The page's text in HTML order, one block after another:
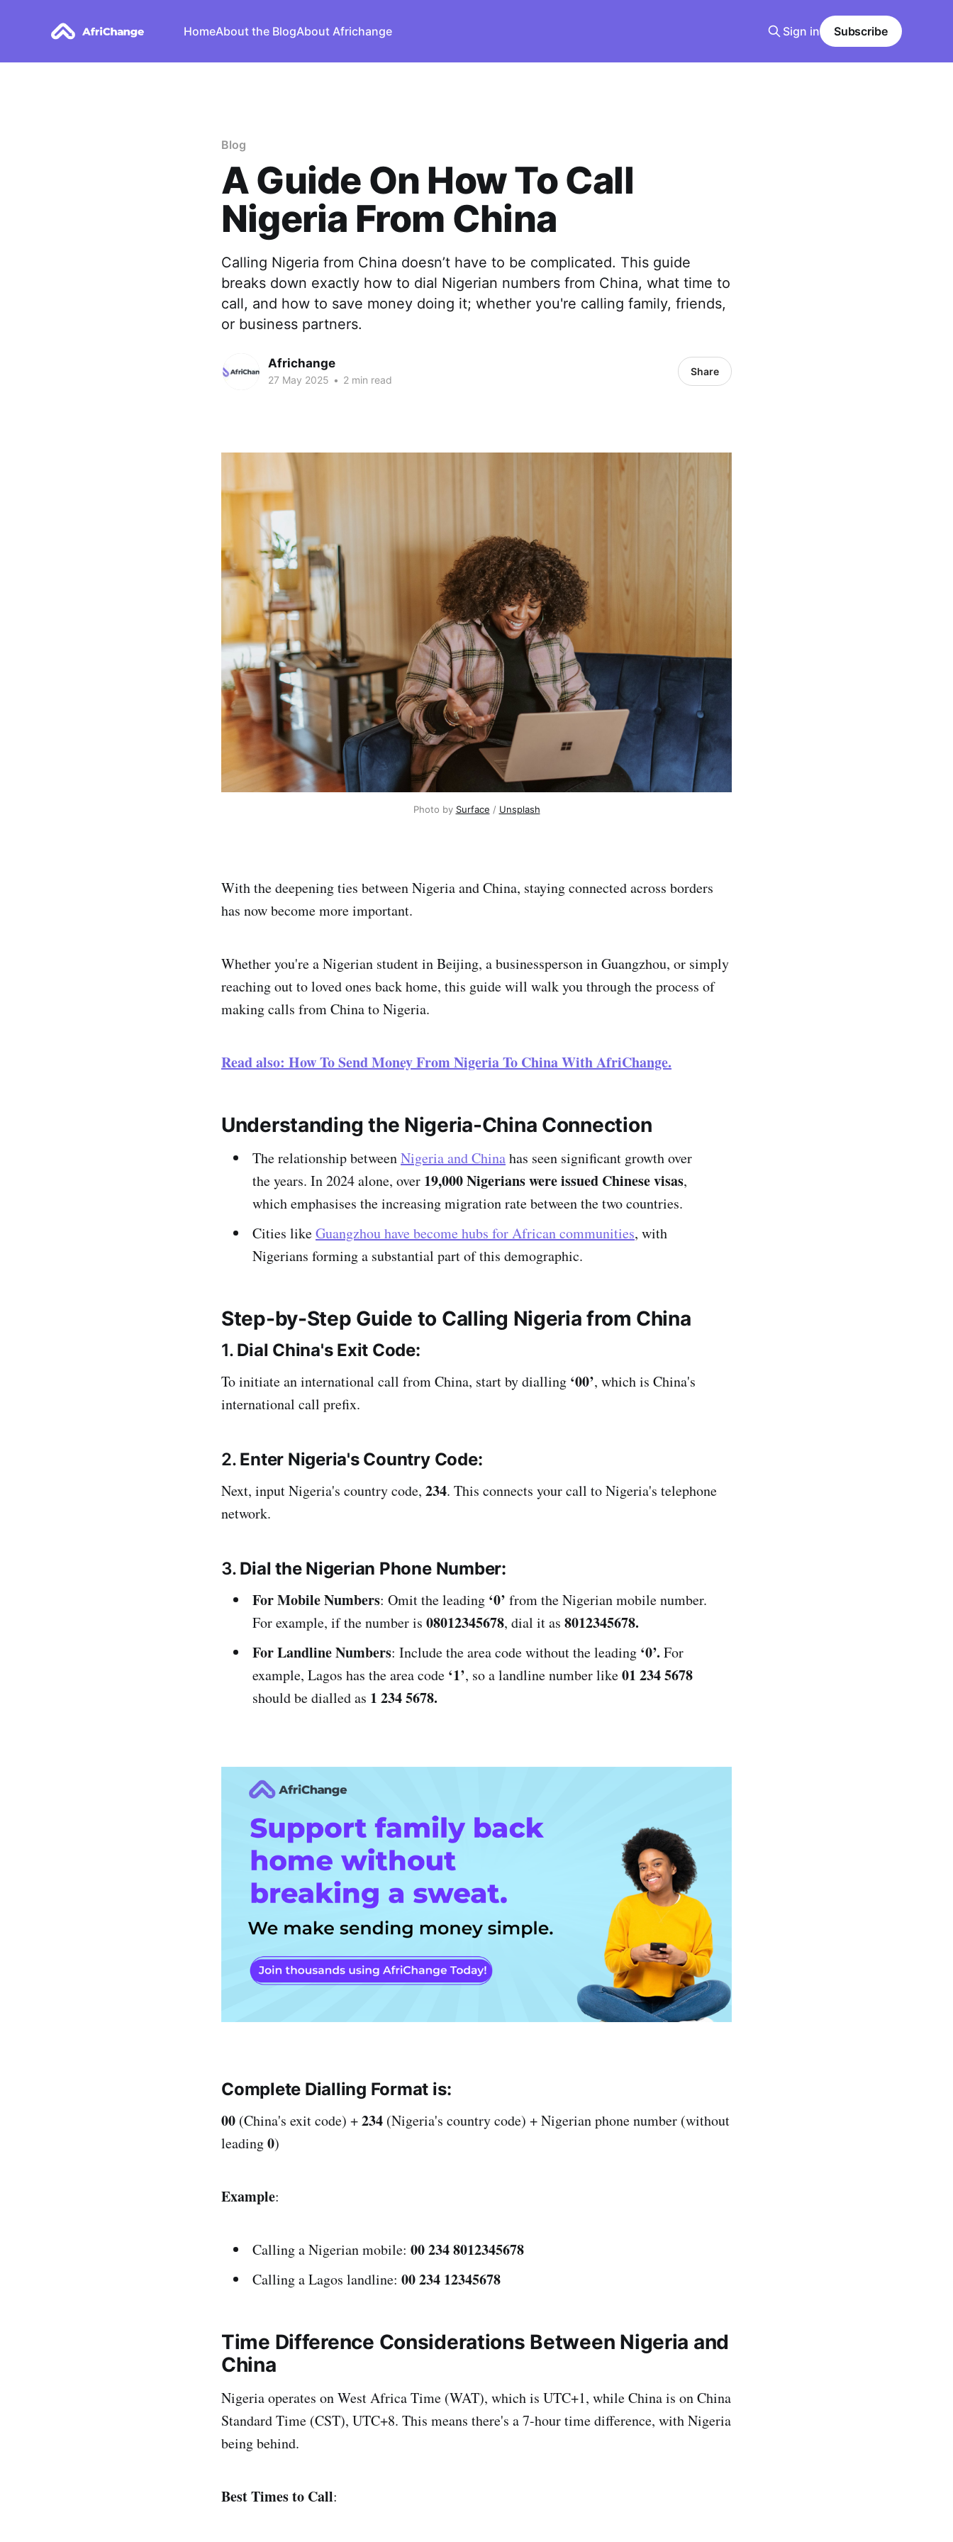
HomeAbout the BlogAbout Africhange Sign in Subscribe
Blog
A Guide On How To Call
Nigeria From China
Calling Nigeria from China doesn’t have to be complicated. This guide
breaks down exactly how to dial Nigerian numbers from China, what time to
call, and how to save money doing it; whether you're calling family, friends,
or business partners.
Africhange
27 May 2025 • 2 min read
Share
Photo by Surface / Unsplash
With the deepening ties between Nigeria and China, staying connected across borders
has now become more important.
Whether you're a Nigerian student in Beijing, a businessperson in Guangzhou, or simply
reaching out to loved ones back home, this guide will walk you through the process of
making calls from China to Nigeria.
Read also: How To Send Money From Nigeria To China With AfriChange.
Understanding the Nigeria-China Connection
The relationship betweenNigeria and Chinahas seen significant growth over
the years. In 2024 alone, over 19,000 Nigerians were issued Chinese visas,
which emphasises the increasing migration rate between the two countries.
Cities likeGuangzhou have become hubs for African communities, with
Nigerians forming a substantial part of this demographic.
Step-by-Step Guide to Calling Nigeria from China
1. Dial China's Exit Code:
To initiate an international call from China, start by dialling ‘00’, which is China's
international call prefix.
2. Enter Nigeria's Country Code:
Next, input Nigeria's country code, 234. This connects your call to Nigeria's telephone
network.
3. Dial the Nigerian Phone Number:
For Mobile Numbers: Omit the leading ‘0’ from the Nigerian mobile number.
For example, if the number is 08012345678, dial it as 8012345678.
For Landline Numbers: Include the area code without the leading ‘0’. For
example, Lagos has the area code ‘1’, so a landline number like01 234 5678
should be dialled as 1 234 5678.
Complete Dialling Format is:
00 (China's exit code) +234 (Nigeria's country code) + Nigerian phone number (without
leading0)
Example:
Calling a Nigerian mobile: 00 234 8012345678
Calling a Lagos landline: 00 234 12345678
Time Difference Considerations Between Nigeria and
China
Nigeria operates on West Africa Time (WAT), which is UTC+1, while China is on China
Standard Time (CST), UTC+8. This means there's a 7-hour time difference, with Nigeria
being behind.
Best Times to Call: